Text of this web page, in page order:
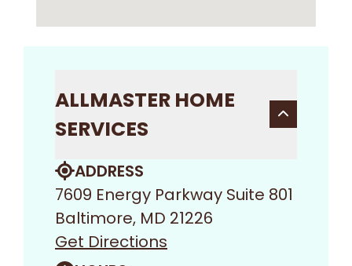
ALLMASTER HOME
SERVICES
ADDRESS
7609 Energy Parkway Suite 801
Baltimore, MD 21226
Get Directions